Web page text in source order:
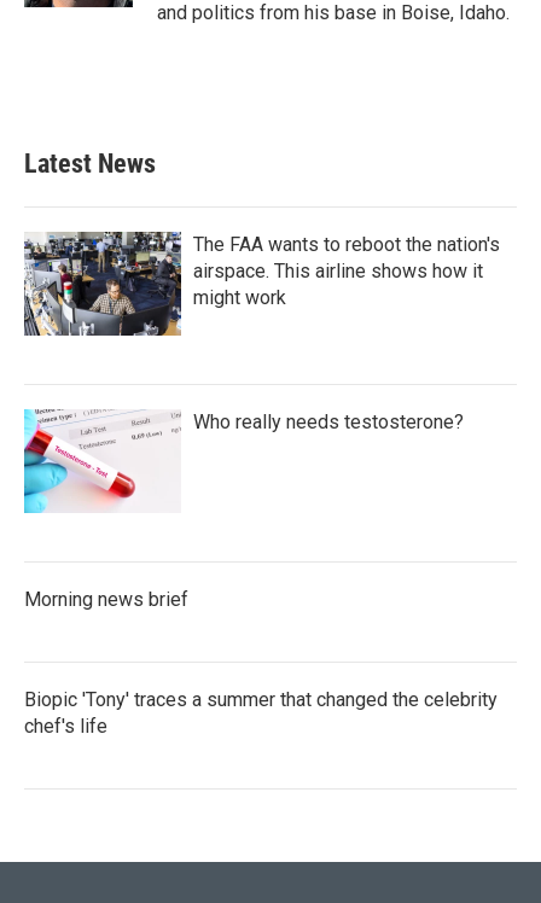
and politics from his base in Boise, Idaho.
Latest News
The FAA wants to reboot the nation's
airspace. This airline shows how it
might work
Who really needs testosterone?
Morning news brief
Biopic 'Tony' traces a summer that changed the celebrity
chef's life